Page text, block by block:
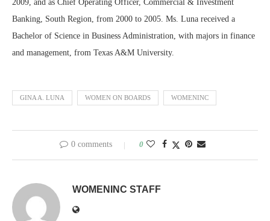
2009, and as Chief Operating Officer, Commercial & Investment
Banking, South Region, from 2000 to 2005. Ms. Luna received a
Bachelor of Science in Business Administration, with majors in finance
and management, from Texas A&M University.
GINA A. LUNA WOMEN ON BOARDS WOMENINC
0 comments 0
WOMENINC STAFF